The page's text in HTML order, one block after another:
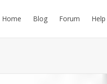
Home Blog Forum Help